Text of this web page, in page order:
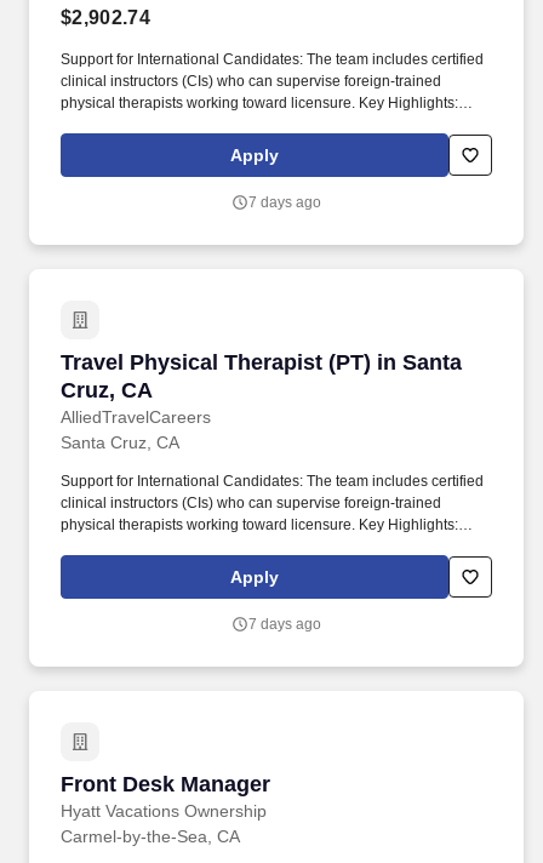
$2,902.74
Support for International Candidates: The team includes certified
clinical instructors (CIs) who can supervise foreign-trained
physical therapists working toward licensure. Key Highlights:
up to $20,000 in relocation assistance, sign-on bonuses, and/or
student loan repayment support.
Apply
7 days ago
Travel Physical Therapist (PT) in Santa
Cruz, CA
AlliedTravelCareers
Travel Physical Therapist (PT) in Santa Cruz,
Santa Cruz, CA
Support for International Candidates: The team includes certified
clinical instructors (CIs) who can supervise foreign-trained
physical therapists working toward licensure. Key Highlights:
up to $20,000 in relocation assistance, sign-on bonuses, and/or
student loan repayment support.
Apply
7 days ago
Front Desk Manager
Hyatt Vacations Ownership
Front Desk Manager
Carmel-by-the-Sea, CA